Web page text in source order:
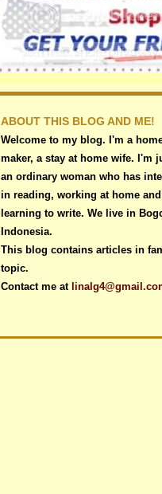
ABOUT THIS BLOG AND ME!
Welcome to my blog. I'm a
maker, a stay at home wife. I'm
an ordinary woman who has
in reading, working at home and
learning to write. We live in
Indonesia.
This blog contains articles in
topic.
Contact me at